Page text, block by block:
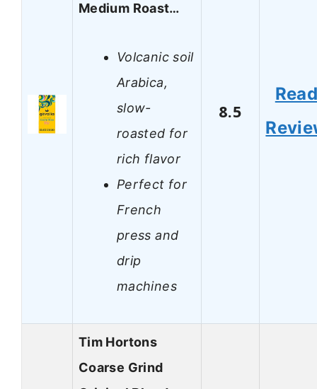
Medium Roast…
Volcanic soil
Arabica,
slow-
roasted for
rich flavor
Perfect for
French
press and
drip
machines
8.5
Tim Hortons
Coarse Grind